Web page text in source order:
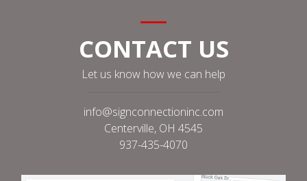
CONTACT US
Let us know how we can help
info@signconnectioninc.com
Centerville, OH 4545
937-435-4070